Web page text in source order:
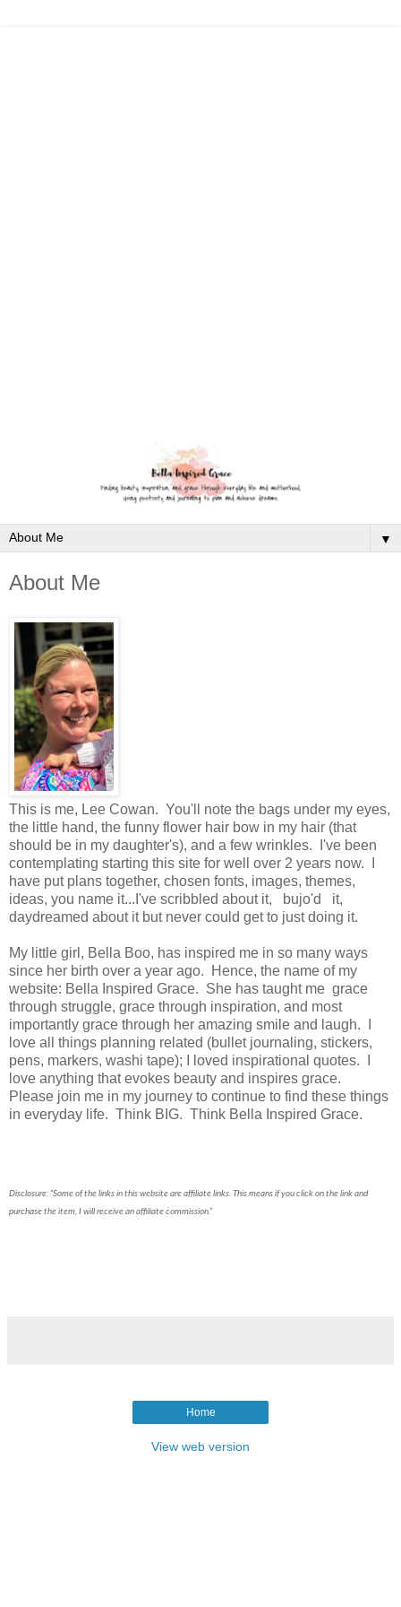
▼
About Me
This is me, Lee Cowan. You'll note the bags under my eyes,
the little hand, the funny flower hair bow in my hair (that
should be in my daughter's), and a few wrinkles. I've been
contemplating starting this site for well over 2 years now. I
have put plans together, chosen fonts, images, themes,
ideas, you name it...I've scribbled about it, bujo'd it,
daydreamed about it but never could get to just doing it.
My little girl, Bella Boo, has inspired me in so many ways
since her birth over a year ago. Hence, the name of my
website: Bella Inspired Grace. She has taught me grace
through struggle, grace through inspiration, and most
importantly grace through her amazing smile and laugh. I
love all things planning related (bullet journaling, stickers,
pens, markers, washi tape); I loved inspirational quotes. I
love anything that evokes beauty and inspires grace.
Please join me in my journey to continue to find these things
in everyday life. Think BIG. Think Bella Inspired Grace.
Disclosure: “Some of the links in this website are affiliate links. This means if you click on the link and
purchase the item, I will receive an affiliate commission.”
Home
View web version